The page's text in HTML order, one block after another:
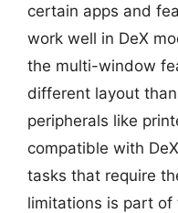
certain apps and
work well in DeX
the multi-window
different layout
peripherals like
compatible with
tasks that require
limitations is part